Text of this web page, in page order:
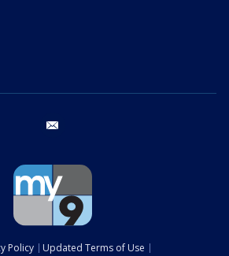
Policy Updated Terms of Use